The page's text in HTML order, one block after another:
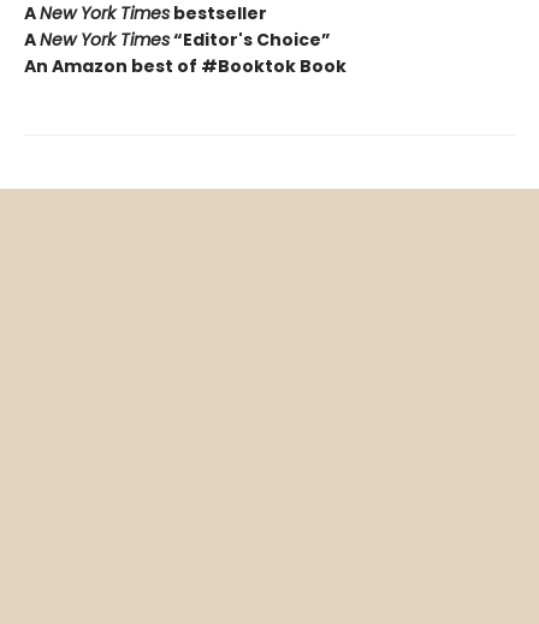
ANew York Times bestseller
ANew York Times“Editor's Choice”
An Amazon best of #Booktok Book